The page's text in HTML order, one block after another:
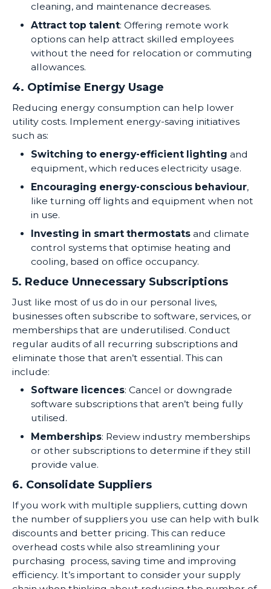
cleaning, and maintenance decreases.
Attract top talent: Offering remote work
options can help attract skilled employees
without the need for relocation or commuting
allowances.
4. Optimise Energy Usage
Reducing energy consumption can help lower
utility costs. Implement energy-saving initiatives
such as:
Switching to energy-efficient lighting and
equipment, which reduces electricity usage.
Encouraging energy-conscious behaviour,
like turning off lights and equipment when not
in use.
Investing in smart thermostats and climate
control systems that optimise heating and
cooling, based on office occupancy.
5. Reduce Unnecessary Subscriptions
Just like most of us do in our personal lives,
businesses often subscribe to software, services, or
memberships that are underutilised. Conduct
regular audits of all recurring subscriptions and
eliminate those that aren’t essential. This can
include:
Software licences: Cancel or downgrade
software subscriptions that aren’t being fully
utilised.
Memberships: Review industry memberships
or other subscriptions to determine if they still
provide value.
6. Consolidate Suppliers
If you work with multiple suppliers, cutting down
the number of suppliers you use can help with bulk
discounts and better pricing. This can reduce
overhead costs while also streamlining your
purchasing process, saving time and improving
efficiency. It’s important to consider your supply